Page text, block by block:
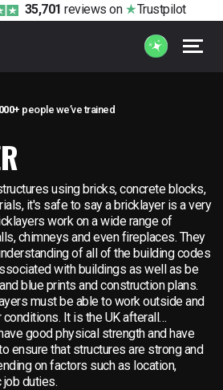
35,701 reviews on Trustpilot
people we’ve trained
using bricks, concrete blocks,
it's safe to say a bricklayer is a very
work on a wide range of
chimneys and even fireplaces. They
of all of the building codes
with buildings as well as be
blue prints and construction plans.
must be able to work outside and
It is the UK afterall…
good physical strength and have
ensure that structures are strong and
on factors such as location,
duties.